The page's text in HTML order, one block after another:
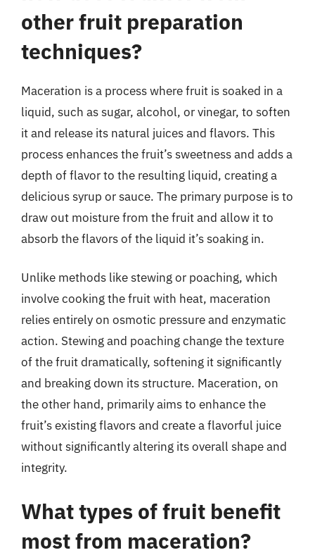
other fruit preparation
techniques?
Maceration is a process where fruit is soaked in a
liquid, such as sugar, alcohol, or vinegar, to soften
it and release its natural juices and flavors. This
process enhances the fruit’s sweetness and adds a
depth of flavor to the resulting liquid, creating a
delicious syrup or sauce. The primary purpose is to
draw out moisture from the fruit and allow it to
absorb the flavors of the liquid it’s soaking in.
Unlike methods like stewing or poaching, which
involve cooking the fruit with heat, maceration
relies entirely on osmotic pressure and enzymatic
action. Stewing and poaching change the texture
of the fruit dramatically, softening it significantly
and breaking down its structure. Maceration, on
the other hand, primarily aims to enhance the
fruit’s existing flavors and create a flavorful juice
without significantly altering its overall shape and
integrity.
What types of fruit benefit
most from maceration?